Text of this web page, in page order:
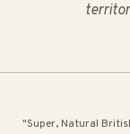
"Super, Natural